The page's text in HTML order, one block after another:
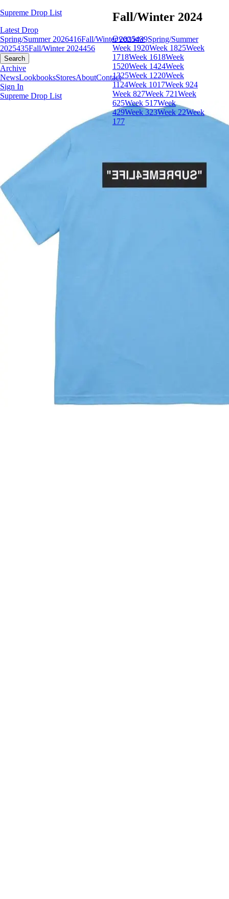
Supreme Drop List
Latest Drop
Spring/Summer 2026416Fall/Winter 2025439Spring/Summer
2025435Fall/Winter 2024456
Search
Archive
NewsLookbooksStoresAboutContact
Sign In
Fall/Winter 2024
Overview
Week 1920Week 1825Week
1718Week 1618Week
1520Week 1424Week
1325Week 1220Week
11 24Week 1017Week 924
Week 827Week 721Week
625Week 517Week
429Week 323Week 22Week
1 77
Supreme Drop List